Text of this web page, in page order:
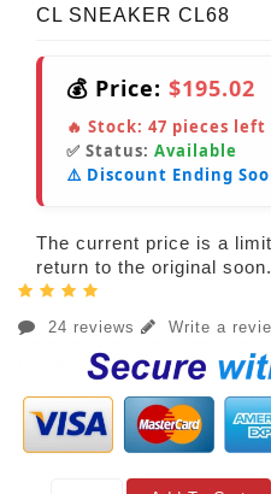
CL SNEAKER CL68
💰 Price: $195.02
🔥 Stock: 47 pieces left
✅ Status: Available
⚠️ Discount Ending
The current price is a
return to the original soon.
24 reviews Write a